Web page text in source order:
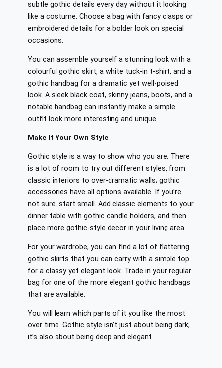
subtle gothic details every day without it looking
like a costume. Choose a bag with fancy clasps or
embroidered details for a bolder look on special
occasions.
You can assemble yourself a stunning look with a
colourful gothic skirt, a white tuck-in t-shirt, and a
gothic handbag for a dramatic yet well-poised
look. A sleek black coat, skinny jeans, boots, and a
notable handbag can instantly make a simple
outfit look more interesting and unique.
Make It Your Own Style
Gothic style is a way to show who you are. There
is a lot of room to try out different styles, from
classic interiors to over-dramatic walls; gothic
accessories have all options available. If you’re
not sure, start small. Add classic elements to your
dinner table with gothic candle holders, and then
place more gothic-style decor in your living area.
For your wardrobe, you can find a lot of flattering
gothic skirts that you can carry with a simple top
for a classy yet elegant look. Trade in your regular
bag for one of the more elegant gothic handbags
that are available.
You will learn which parts of it you like the most
over time. Gothic style isn’t just about being dark;
it’s also about being deep and elegant.